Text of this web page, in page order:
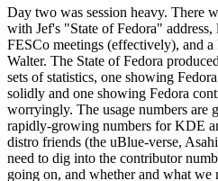
Day two was session heavy. There
with Jef's "State of Fedora"
FESCo meetings (effectively), and
Walter. The State of Fedora
sets of statistics, one showing
solidly and one showing Fedora
worryingly. The usage numbers are
rapidly-growing numbers for KDE
distro friends (the uBlue-verse,
need to dig into the contributor
going on, and whether and what we